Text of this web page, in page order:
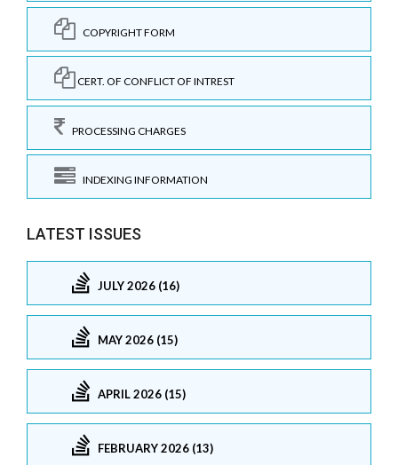
COPYRIGHT FORM
CERT. OF CONFLICT OF INTREST
PROCESSING CHARGES
INDEXING INFORMATION
LATEST ISSUES
JULY 2026 (16)
MAY 2026 (15)
APRIL 2026 (15)
FEBRUARY 2026 (13)